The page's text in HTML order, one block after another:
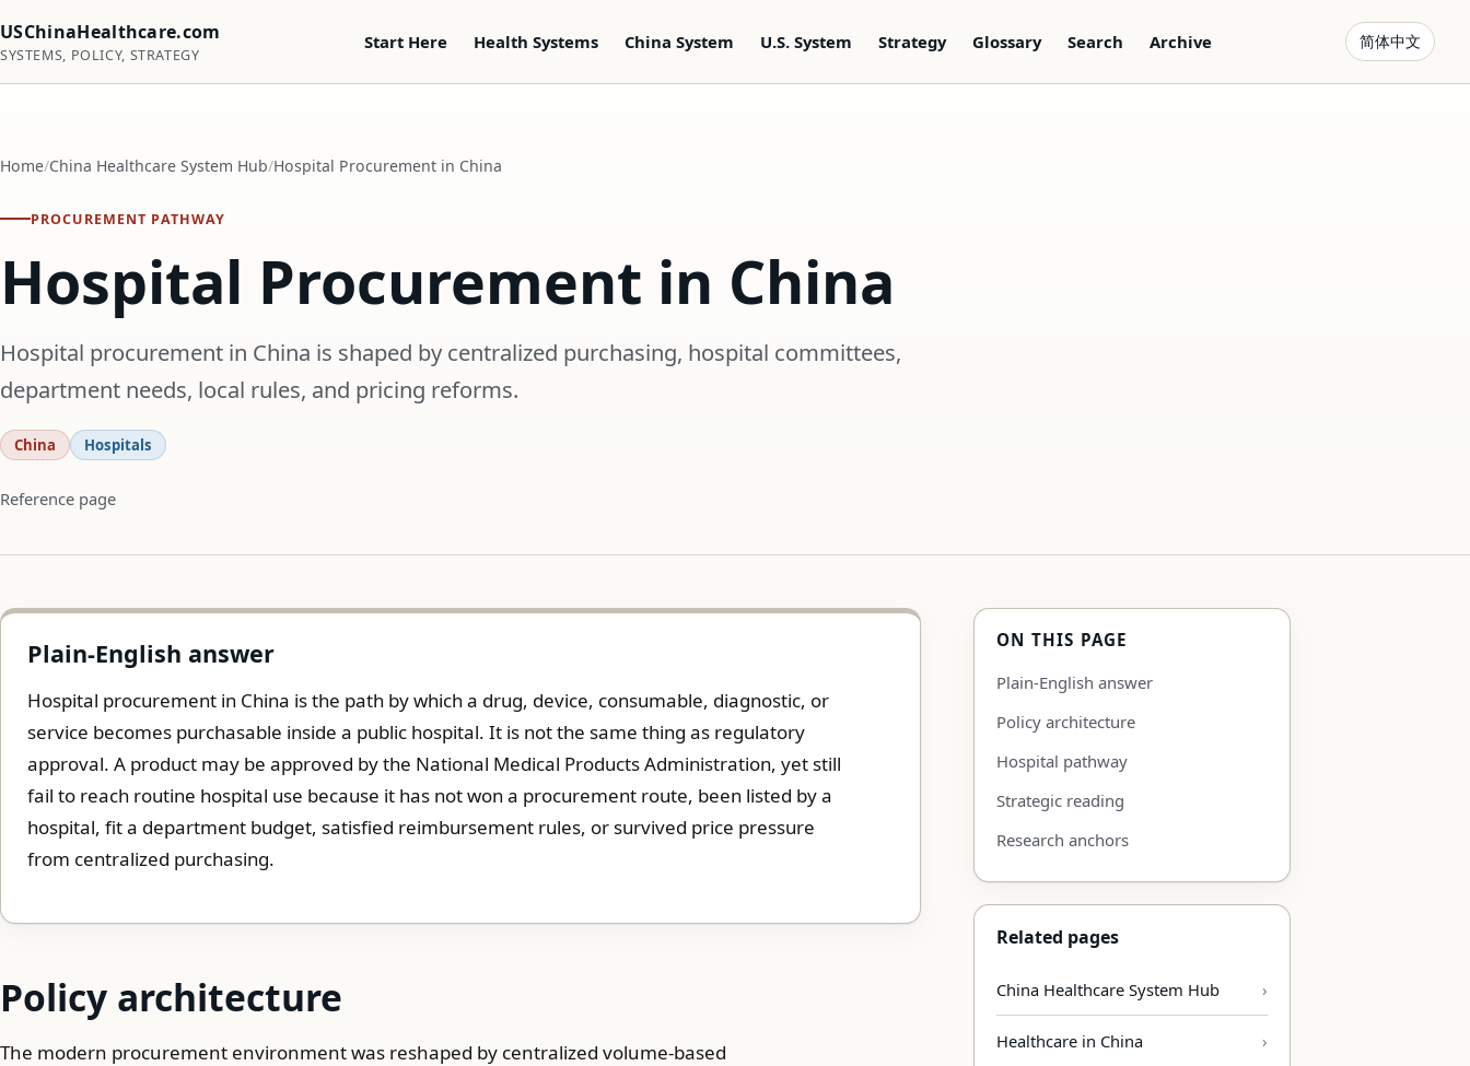
USChinaHealthcare.com
SYSTEMS, POLICY, STRATEGY
Start Here Health Systems China System U.S. System Strategy Glossary Search Archive 简体中文
Home China Healthcare System Hub Hospital Procurement in China
PROCUREMENT PATHWAY
Hospital Procurement in China
Hospital procurement in China is shaped by centralized purchasing, hospital committees,
department needs, local rules, and pricing reforms.
China Hospitals
Reference page
Plain-English answer
Hospital procurement in China is the path by which a drug, device, consumable, diagnostic, or
service becomes purchasable inside a public hospital. It is not the same thing as regulatory
approval. A product may be approved by the National Medical Products Administration, yet still
fail to reach routine hospital use because it has not won a procurement route, been listed by a
hospital, fit a department budget, satisfied reimbursement rules, or survived price pressure
from centralized purchasing.
Policy architecture
The modern procurement environment was reshaped by centralized volume-based
ON THIS PAGE
Plain-English answer
Policy architecture
Hospital pathway
Strategic reading
Research anchors
Related pages
China Healthcare System Hub
Healthcare in China